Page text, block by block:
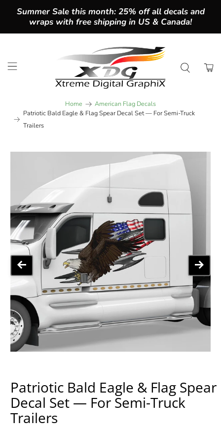
Summer Sale this month: 25% off all decals and
wraps with free shipping in US & Canada!
Home
American Flag Decals
Patriotic Bald Eagle & Flag Spear Decal Set — For Semi-Truck
Trailers
Patriotic Bald Eagle & Flag Spear
Decal Set — For Semi-Truck
Trailers